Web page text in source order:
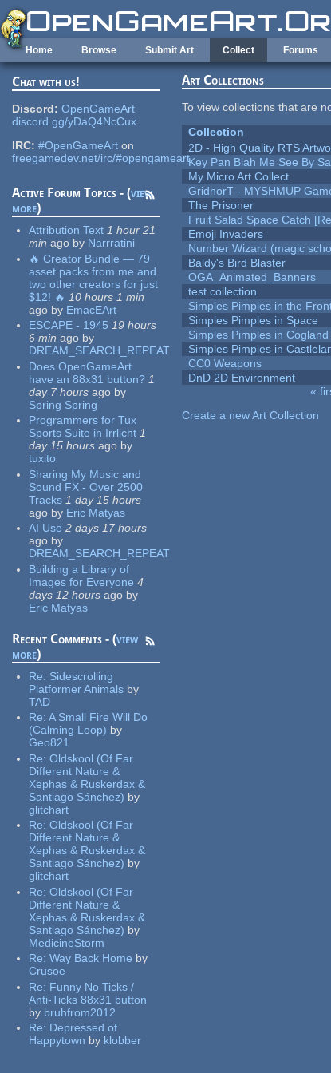
Skip to main content
Home Browse Submit Art Collect Forums
Chat with us!
Discord: OpenGameArt
discord.gg/yDaQ4NcCux
IRC: #OpenGameArt on
freegamedev.net/irc/#opengameart
Active Forum Topics - (view
more)
Attribution Text 1 hour 21
min ago by Narrratini
🔥 Creator Bundle — 79
asset packs from me and
two other creators for just
$12! 🔥 10 hours 1 min
ago by EmacEArt
ESCAPE - 1945 19 hours
6 min ago by
DREAM_SEARCH_REPEAT
Does OpenGameArt
have an 88x31 button? 1
day 7 hours ago by
Spring Spring
Programmers for Tux
Sports Suite in Irrlicht 1
day 15 hours ago by
tuxito
Sharing My Music and
Sound FX - Over 2500
Tracks 1 day 15 hours
ago by Eric Matyas
AI Use 2 days 17 hours
ago by
DREAM_SEARCH_REPEAT
Building a Library of
Images for Everyone 4
days 12 hours ago by
Eric Matyas
Recent Comments - (view
more)
Re: Sidescrolling
Platformer Animals by
TAD
Re:A Small Fire Will Do
(Calming Loop) by
Geo821
Re:Oldskool (Of Far
Different Nature &
Xephas & Ruskerdax &
Santiago Sánchez) by
glitchart
Re:Oldskool (Of Far
Different Nature &
Xephas & Ruskerdax &
Santiago Sánchez) by
glitchart
Re:Oldskool (Of Far
Different Nature &
Xephas & Ruskerdax &
Santiago Sánchez) by
MedicineStorm
Re:Way Back Home by
Crusoe
Re: Funny No Ticks /
Anti-Ticks 88x31 button
by bruhfrom2012
Re: Depressed of
Happytown by klobber
Art Collections
To view collections that are
Collection
2D - High Quality RTS
Key Pan Blah Me See By
My Micro Art Collect
GridnorT - MYSHMUP
The Prisoner
Fruit Salad Space Catch
Emoji Invaders
Number Wizard (magic
Baldy's Bird Blaster
OGA_Animated_Banners
test collection
Simples Pimples in the
Simples Pimples in Space
Simples Pimples in Cogland
Simples Pimples in
CC0 Weapons
DnD 2D Environment
«
Create a new Art Collection